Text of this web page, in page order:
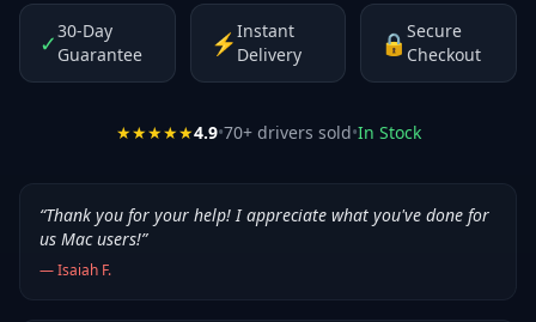
✓30-Day
Guarantee
⚡Instant
Delivery
🔒Secure
Checkout
★★★★★4.9•70+ drivers sold•In Stock
“Thank you for your help! I appreciate what you've done for
us Mac users!”
—Isaiah F.